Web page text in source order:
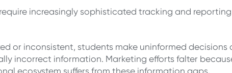
increasingly sophisticated tracking and
or inconsistent, students make uninformed
incorrect information. Marketing efforts falter